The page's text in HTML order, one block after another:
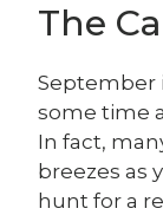
The
September
some time
In fact,
breezes as
hunt for a